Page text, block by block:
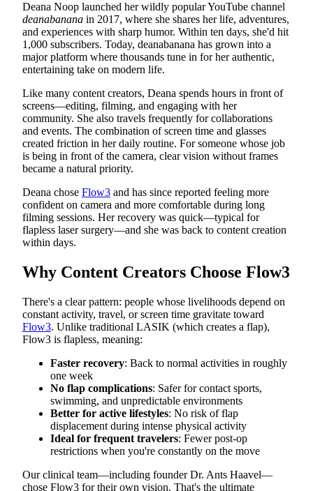
Deana Noop launched her wildly popular YouTube channel
deanabanana in 2017, where she shares her life, adventures,
and experiences with sharp humor. Within ten days, she'd hit
1,000 subscribers. Today, deanabanana has grown into a
major platform where thousands tune in for her authentic,
entertaining take on modern life.
Like many content creators, Deana spends hours in front of
screens—editing, filming, and engaging with her
community. She also travels frequently for collaborations
and events. The combination of screen time and glasses
created friction in her daily routine. For someone whose job
is being in front of the camera, clear vision without frames
became a natural priority.
Deana chose Flow3 and has since reported feeling more
confident on camera and more comfortable during long
filming sessions. Her recovery was quick—typical for
flapless laser surgery—and she was back to content creation
within days.
Why Content Creators Choose Flow3
There's a clear pattern: people whose livelihoods depend on
constant activity, travel, or screen time gravitate toward
Flow3. Unlike traditional LASIK (which creates a flap),
Flow3 is flapless, meaning:
Faster recovery: Back to normal activities in roughly
one week
No flap complications: Safer for contact sports,
swimming, and unpredictable environments
Better for active lifestyles: No risk of flap
displacement during intense physical activity
Ideal for frequent travelers: Fewer post-op
restrictions when you're constantly on the move
Our clinical team—including founder Dr. Ants Haavel—
chose Flow3 for their own vision. That's the ultimate